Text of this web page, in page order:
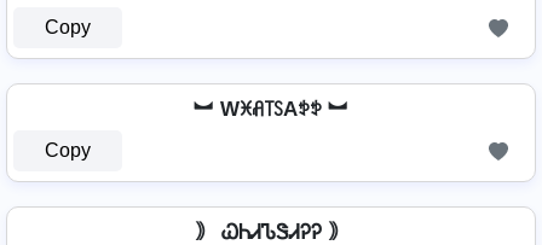
Copy
︼ Wꁝꋬ꓄ꇙAꉣꉣ ︼
Copy
｠ ᏇᏂᏗᏖᏕᏗᎮᎮ ｠